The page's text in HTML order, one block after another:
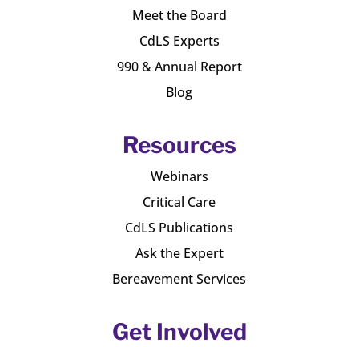
Meet the Board
CdLS Experts
990 & Annual Report
Blog
Resources
Webinars
Critical Care
CdLS Publications
Ask the Expert
Bereavement Services
Get Involved